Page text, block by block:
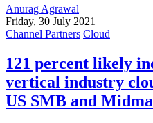
Anurag Agrawal
Friday, 30 July 2021
Channel Partners Cloud
121 percent likely
vertical industry
US SMB and